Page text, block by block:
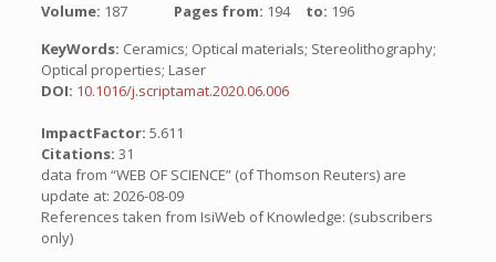
Volume: 187 Pages from: 194 to: 196
KeyWords: Ceramics; Optical materials; Stereolithography;
Optical properties; Laser
DOI: 10.1016/j.scriptamat.2020.06.006
ImpactFactor: 5.611
Citations: 31
data from “WEB OF SCIENCE” (of Thomson Reuters) are
update at: 2026-08-09
References taken from IsiWeb of Knowledge: (subscribers
only)